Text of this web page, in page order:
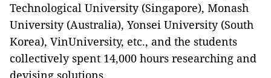
Technological University (Singapore), Monash
University (Australia), Yonsei University (South
Korea), VinUniversity, etc., and the students
collectively spent 14,000 hours researching and
devising solutions.